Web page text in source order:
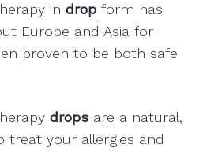
in drop form has
Europe and Asia for
proven to be both safe
drops are a natural,
treat your allergies and